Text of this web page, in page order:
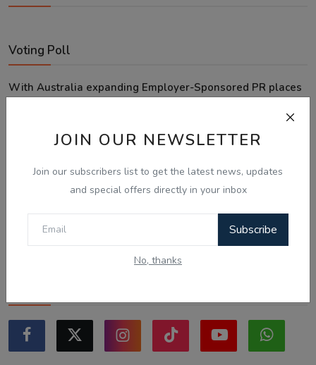
JOIN OUR NEWSLETTER
Join our subscribers list to get the latest news, updates
and special offers directly in your inbox
Subscribe
No, thanks
Voting Poll
With Australia expanding Employer-Sponsored PR places
189/190).
Exploring regional visas despite the lower allocation numbers.
Vote View Results